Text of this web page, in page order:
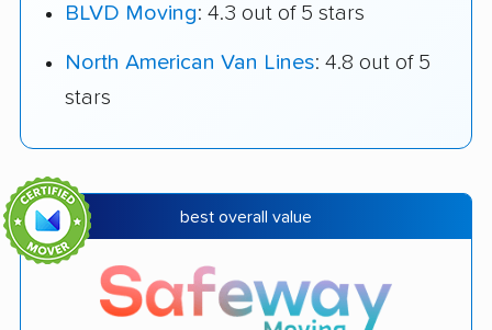
BLVD Moving: 4.3 out of 5 stars
North American Van Lines: 4.8 out of 5
stars
best overall value